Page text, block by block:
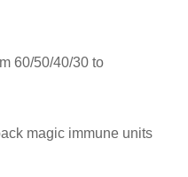
60/50/40/30 to
magic immune units